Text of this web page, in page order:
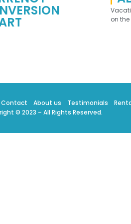
on
Contact About us Testimonials
© 2023 – All Rights Reserved.